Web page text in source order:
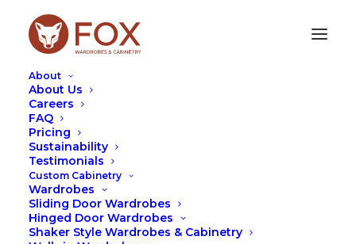
About
About Us
Careers
FAQ
Pricing
Sustainability
Testimonials
Custom Cabinetry
Wardrobes
Sliding Door Wardrobes
Hinged Door Wardrobes
Shaker Style Wardrobes & Cabinetry